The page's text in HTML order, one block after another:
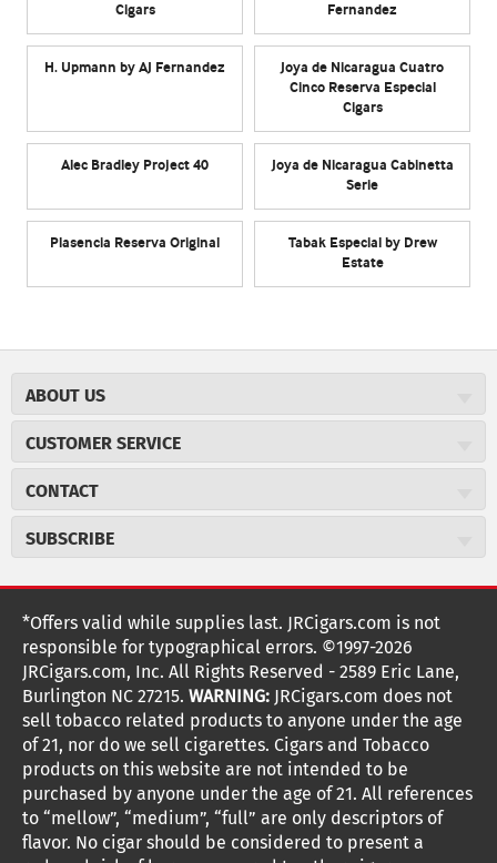
Cigars
Fernandez
H. Upmann by AJ Fernandez
Joya de Nicaragua Cuatro
Cinco Reserva Especial
Cigars
Alec Bradley Project 40
Joya de Nicaragua Cabinetta
Serie
Plasencia Reserva Original
Tabak Especial by Drew
Estate
ABOUT US
Careers
Cigar Magazine
Military Discount
JR Insider Loyalty Program
NEW Privacy Policy
Terms Of Use
Your Privacy Choices
Your CA Privacy Rights
CUSTOMER SERVICE
Price Match Program
Express Order
Shipping Information
Accessibility Statement
Return Policy
Coupon Exclusions
Age Verification
Frequently Asked Questions
Help Desk
Site Reviews
CONTACT
2589 Eric Lane
customerservice@jrcigars.com
More contact information
SUBSCRIBE
Sign up for the JRCigars.com emails and get updates about
weekly specials, promotions, events, & more!
FOLLOW US
G
o
t
o
G
o
t
o
G
o
t
o
G
o
t
o
G
o
t
o
G
o
t
o
G
o
t
o
G
o
o
T
*Offers valid while supplies last. JRCigars.com is not
responsible for typographical errors. ©1997-2026
JRCigars.com, Inc. All Rights Reserved - 2589 Eric Lane,
Burlington NC 27215. WARNING: JRCigars.com does not
sell tobacco related products to anyone under the age
of 21, nor do we sell cigarettes. Cigars and Tobacco
products on this website are not intended to be
purchased by anyone under the age of 21. All references
to “mellow”, “medium”, “full” are only descriptors of
flavor. No cigar should be considered to present a